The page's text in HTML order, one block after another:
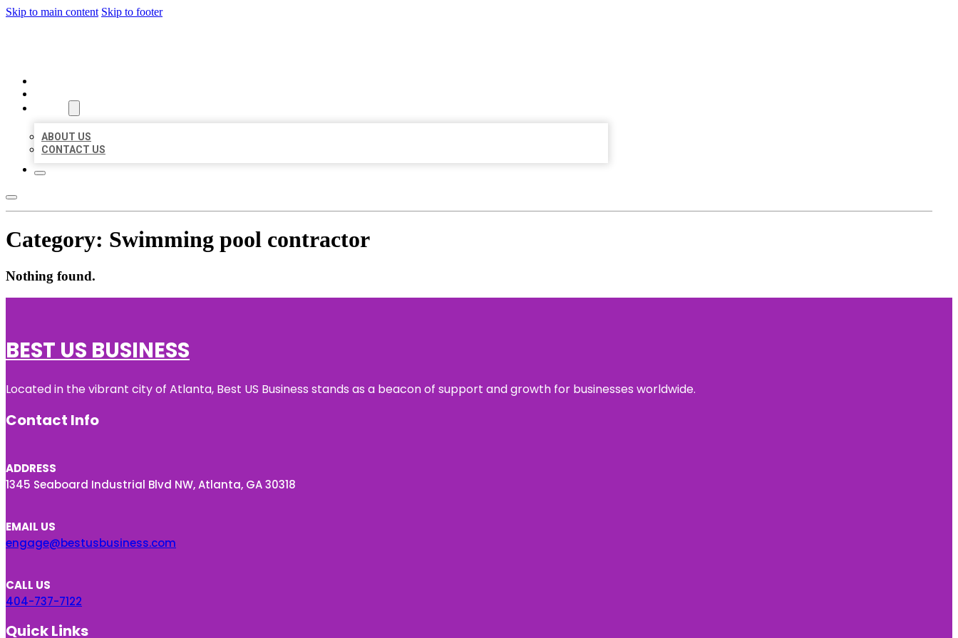
Skip to main content Skip to footer
ABOUT US
CONTACT US
Category: Swimming pool contractor
Nothing found.
BEST US BUSINESS
Located in the vibrant city of Atlanta, Best US Business stands as a beacon of support and growth for businesses worldwide.
Contact Info
ADDRESS
1345 Seaboard Industrial Blvd NW, Atlanta, GA 30318
EMAIL US
engage@bestusbusiness.com
CALL US
404-737-7122
Quick Links